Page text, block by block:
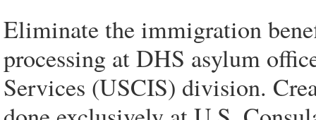
Eliminate the immigration
processing at DHS asylum
Services (USCIS) division.